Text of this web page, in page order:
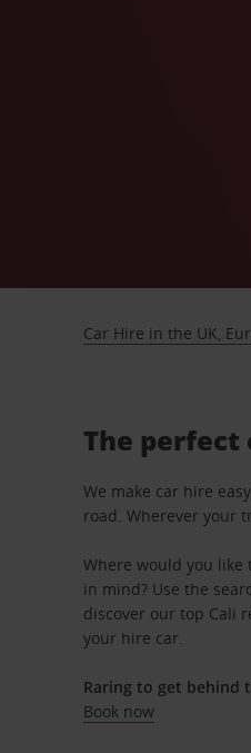
Car Hire in the UK,
The perfect
We make car hire
road. Wherever your
Where would you like
in mind? Use the
discover our top Cali
your hire car.
Raring to get behind
Book now